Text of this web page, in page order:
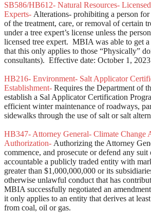
SB586/HB612- Natural Resources-
Experts- Alterations- prohibiting a person
of the treatment, care, or removal of certain
under a tree expert’s license unless the
licensed tree expert. MBIA was able to get
that this only applies to those “Physically”
consultants). Effective date: October 1, 2023
HB216- Environment- Salt Applicator
Establishment- Requires the Department of
establish a Sal Applicator Certification
efficient winter maintenance of roadways,
sidewalks through the use of salt or salt
HB347- Attorney General- Climate Change
Authorization- Authorizing the Attorney
commence, and prosecute or defend any
accountable a publicly traded entity with
greater than $1,000,000,000 or its
otherwise unlawful conduct that has
MBIA successfully negotiated an
it only applies to an entity that derives at
from coal, oil or gas.